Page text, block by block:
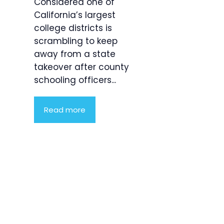
California’s largest
college districts is
scrambling to keep
away from a state
takeover after county
schooling officers...
Read more